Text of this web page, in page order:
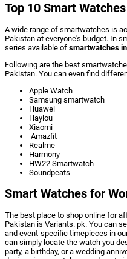
Top 10 Smart
A wide range of smartwatches is
Pakistan at everyone's budget. In
series available of smartwatches
Following are the best
Pakistan. You can even find
Apple Watch
Samsung smartwatch
Huawei
Haylou
Xiaomi
Amazfit
Realme
Harmony
HW22 Smartwatch
Soundpeats
Smart Watches for
The best place to shop online for
Pakistan is Variants. pk. You can
and event-specific timepieces in
can simply locate the watch you
party, a birthday, or a wedding